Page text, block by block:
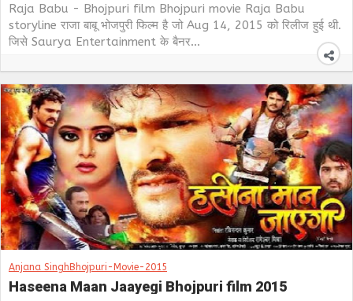
Raja Babu - Bhojpuri film Bhojpuri movie Raja Babu
storyline राजा बाबू भोजपुरी फिल्म है जो Aug 14, 2015 को रिलीज हुई थी.
जिसे Saurya Entertainment के बैनर...
Anjana Singh Bhojpuri-Movie-2015
Haseena Maan Jaayegi Bhojpuri film 2015